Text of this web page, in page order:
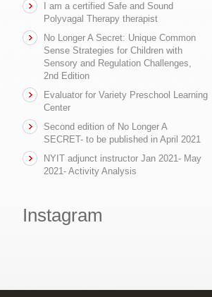
I am a certified Safe and Sound
Polyvagal Therapy therapist
No Longer A Secret: Unique Common
Sense Strategies for Children with
Sensory and Regulation Challenges,
2nd Edition
Evaluator for Variety Preschool Learning
Center
Second edition of No Longer A
SECRET- to be published in April 2021
NYIT adjunct instructor Jan 2021- May
2021- Activity Analysis
Instagram